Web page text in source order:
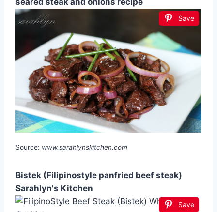
Save
Source: www.sarahlynskitchen.com
Bistek (Filipinostyle panfried beef steak)
Sarahlyn's Kitchen
Save